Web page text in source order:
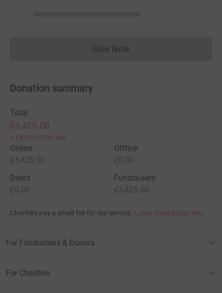
Give NowDonations cannot currently
Donation summary
Total
£3,425.00
+ £810.00 Gift Aid
Online
£3,425.00
Offline
£0.00
Direct
£0.00
Fundraisers
£3,425.00
Charities pay a small fee for our service. Learn more about fees
For Fundraisers & Donors
For Charities